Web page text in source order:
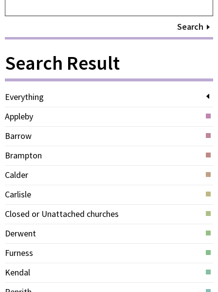
Search
Search Result
Everything
Appleby
Barrow
Brampton
Calder
Carlisle
Closed or Unattached churches
Derwent
Furness
Kendal